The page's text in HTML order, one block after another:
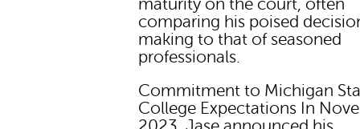
maturity on the court, often
comparing his poised
making to that of seasoned
professionals.
Commitment to Michigan
College Expectations In